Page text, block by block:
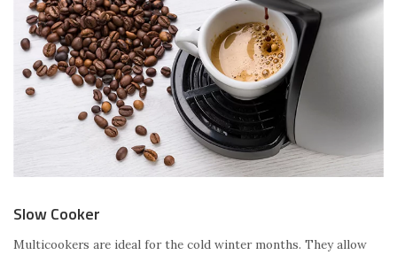
Slow Cooker
Multicookers are ideal for the cold winter months. They allow